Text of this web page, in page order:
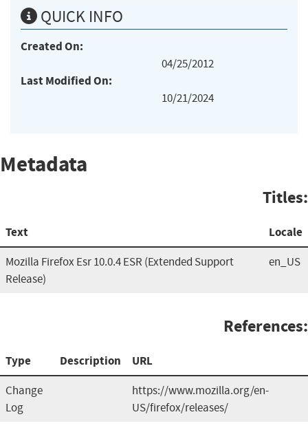
QUICK INFO
Created On:
04/25/2012
Last Modified On:
10/21/2024
Metadata
Titles:
Text Locale
Mozilla Firefox Esr 10.0.4 ESR (Extended Support
Release)
en_US
References:
Type Description URL
Change
Log
https://www.mozilla.org/en-
US/firefox/releases/